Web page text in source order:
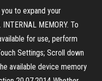
to expand your
MEMORY. To
for use, perform
Settings; Scroll down
available device memory